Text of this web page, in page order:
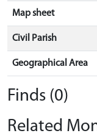
Map sheet
Civil Parish
Geographical Area
Finds (0)
Related